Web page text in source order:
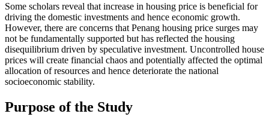
Some scholars reveal that increase in housing price is beneficial for
driving the domestic investments and hence economic growth.
However, there are concerns that Penang housing price surges may
not be fundamentally supported but has reflected the housing
disequilibrium driven by speculative investment. Uncontrolled house
prices will create financial chaos and potentially affected the optimal
allocation of resources and hence deteriorate the national
socioeconomic stability.
Purpose of the Study